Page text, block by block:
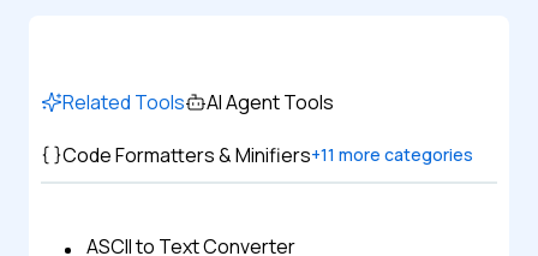
Related Tools
AI Agent Tools
Code Formatters & Minifiers+11 more categories
ASCII to Text Converter